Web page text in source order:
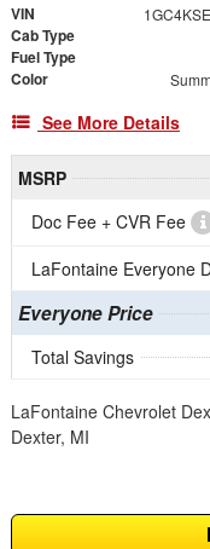
VIN
Cab Type
Fuel Type
Color
See More Details
MSRP
Doc Fee + CVR Fee
LaFontaine Everyone
Everyone Price
Total Savings
LaFontaine Chevrolet
Dexter, MI